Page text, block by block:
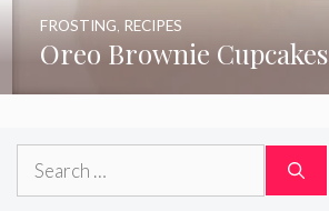
Oreo Brownie Cupcakes
FROSTING, RECIPES
Search